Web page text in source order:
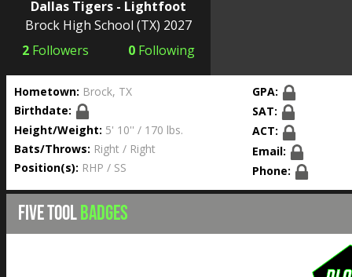
Dallas Tigers - Lightfoot
Brock High School (TX) 2027
2 Followers 0 Following
Hometown: Brock, TX
Birthdate:
Height/Weight: 5' 10'' / 170 lbs.
Bats/Throws: Right / Right
Position(s): RHP / SS
GPA:
SAT:
ACT:
Email:
Phone:
FIVE TOOLBADGES